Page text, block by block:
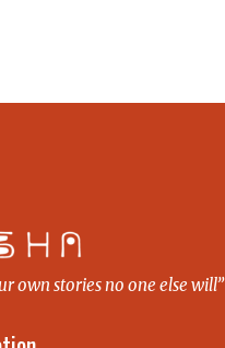
own stories no one else will”